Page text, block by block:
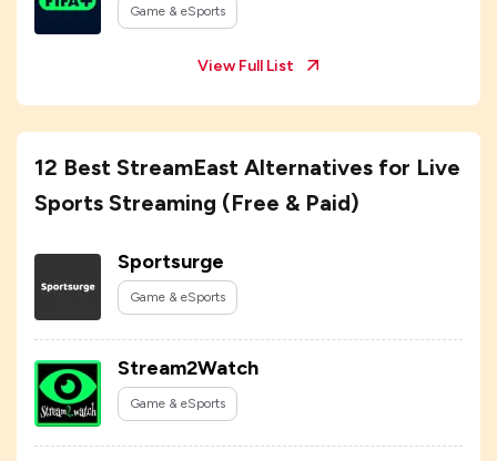
Game & eSports
View Full List
12 Best StreamEast Alternatives for Live
Sports Streaming (Free & Paid)
Sportsurge
Game & eSports
Stream2Watch
Game & eSports